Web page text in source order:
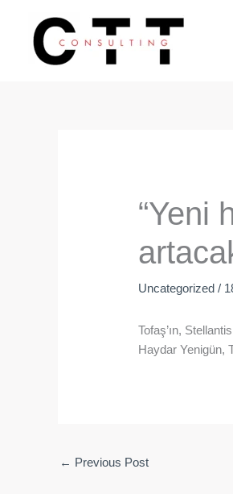
content
“Yeni
Uncategorized /
Tofaş’ın,
Haydar Yenigün,
← Previous Post